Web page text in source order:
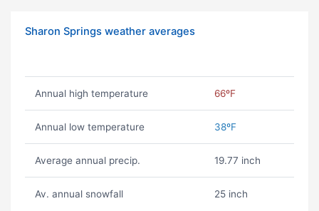
Sharon Springs weather averages
Annual high temperature 66ºF
Annual low temperature 38ºF
Average annual precip. 19.77 inch
Av. annual snowfall 25 inch